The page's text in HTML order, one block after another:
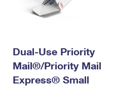
Dual-Use Priority
Mail®/Priority Mail
Express® Small